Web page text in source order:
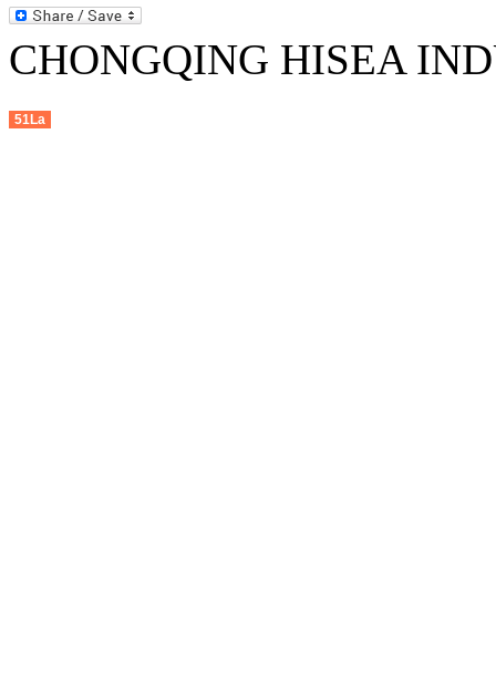
CHONGQING HISEA
51La